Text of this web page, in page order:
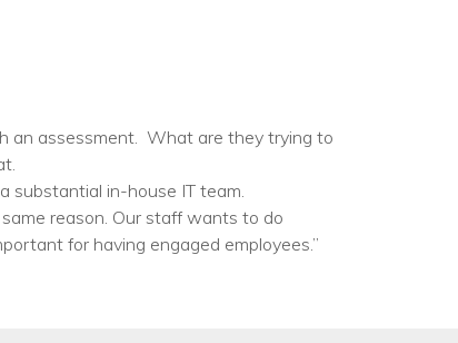
an assessment. What are they trying to
substantial in-house IT team.
reason. Our staff wants to do
for having engaged employees.”